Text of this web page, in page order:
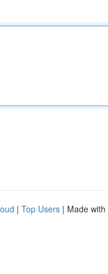
| Top Users | Made with